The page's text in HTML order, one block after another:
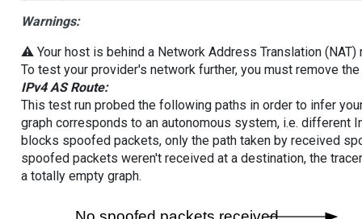
Warnings:
⚠️ Your host is behind a Network Address Translation
To test your provider's network further, you must remove
IPv4 AS Route:
This test run probed the following paths in order to infer
graph corresponds to an autonomous system, i.e. different
blocks spoofed packets, only the path taken by received
spoofed packets weren't received at a destination, the
a totally empty graph.